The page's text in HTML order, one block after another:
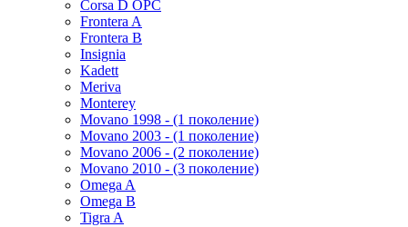
Corsa D OPC
Frontera A
Frontera B
Insignia
Kadett
Meriva
Monterey
Movano 1998 - (1 поколение)
Movano 2003 - (1 поколение)
Movano 2006 - (2 поколение)
Movano 2010 - (3 поколение)
Omega A
Omega B
Tigra A